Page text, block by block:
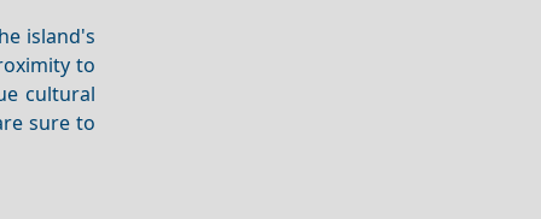
island's
to
cultural
sure to